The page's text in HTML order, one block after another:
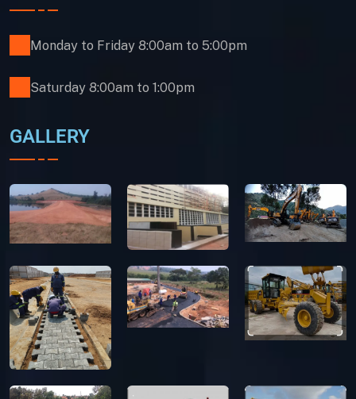
Monday to Friday 8:00am to 5:00pm
Saturday 8:00am to 1:00pm
GALLERY